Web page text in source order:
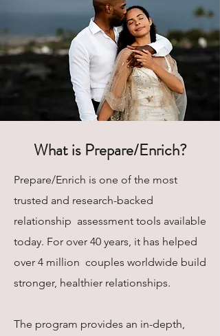
What is Prepare/Enrich?
Prepare/Enrich is one of the most
trusted and research-backed
relationship assessment tools available
today. For over 40 years, it has helped
over 4 million couples worldwide build
stronger, healthier relationships.
The program provides an in-depth,